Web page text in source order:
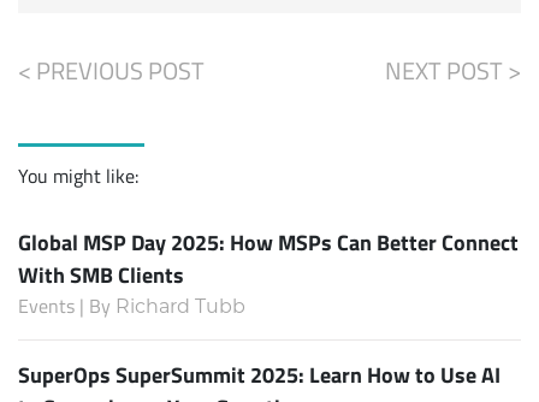
< PREVIOUS POST NEXT POST >
You might like:
Global MSP Day 2025: How MSPs Can Better Connect
With SMB Clients
Events | By Richard Tubb
SuperOps SuperSummit 2025: Learn How to Use AI